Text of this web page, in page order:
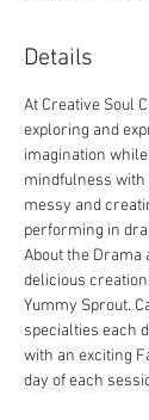
Details
At Creative Soul
exploring and
imagination
mindfulness with
messy and
performing in
About the Drama
delicious
Yummy Sprout.
specialties each
with an exciting
day of each